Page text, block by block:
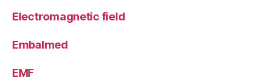
Electromagnetic field
Embalmed
EMF